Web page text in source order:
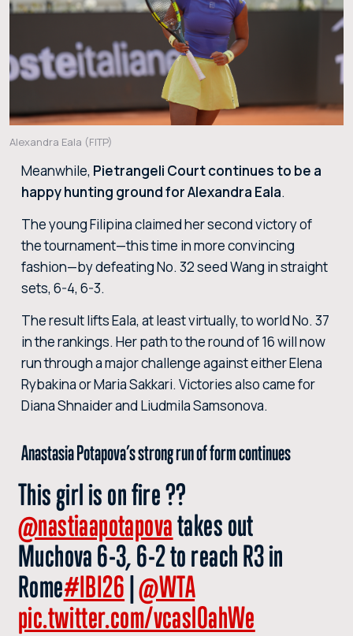
Alexandra Eala (FITP)
Meanwhile, Pietrangeli Court continues to be a
happy hunting ground for Alexandra Eala.
The young Filipina claimed her second victory of
the tournament—this time in more convincing
fashion—by defeating No. 32 seed Wang in straight
sets, 6-4, 6-3.
The result lifts Eala, at least virtually, to world No. 37
in the rankings. Her path to the round of 16 will now
run through a major challenge against either Elena
Rybakina or Maria Sakkari. Victories also came for
Diana Shnaider and Liudmila Samsonova.
Anastasia Potapova’s strong run of form continues
This girl is on fire ??
@nastiaapotapovatakes out
Muchova 6-3, 6-2 to reach R3 in
Rome#IBI26|@WTA
pic.twitter.com/vcaslOahWe